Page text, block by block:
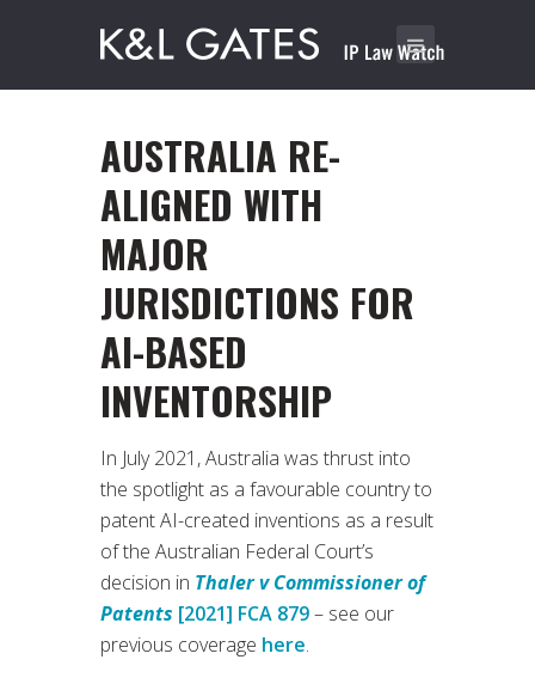
AUSTRALIA RE-
ALIGNED WITH
MAJOR
JURISDICTIONS FOR
AI-BASED
INVENTORSHIP
In July 2021, Australia was thrust into
the spotlight as a favourable country to
patent AI-created inventions as a result
of the Australian Federal Court’s
decision in Thaler v Commissioner of
Patents [2021] FCA 879– see our
previous coverage here.